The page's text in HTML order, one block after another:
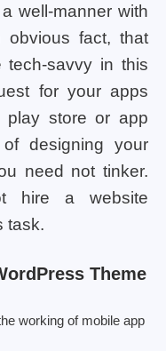
well-manner with
fact, that
tech-savvy in this
for your apps
play store or app
designing your
need not tinker.
hire a website
task.
Theme
working of mobile app